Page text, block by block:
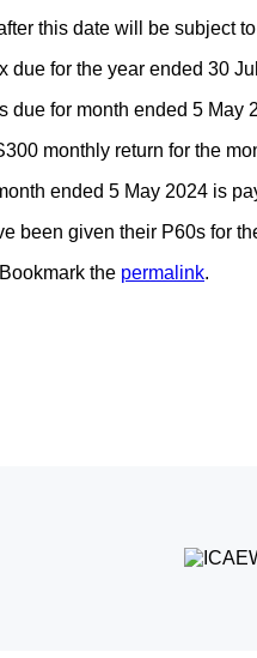
this date will be subject
due for the year ended 30
due for month ended 5
monthly return for the
ended 5 May 2024 is
been given their P60s for
the permalink.